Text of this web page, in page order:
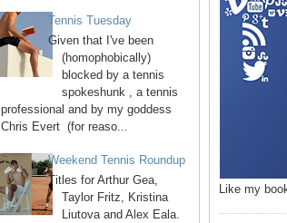
Tennis Tuesday
Given that I've been
(homophobically)
blocked by a tennis
spokeshunk , a tennis
professional and by my goddess
Chris Evert (for reaso...
Weekend Tennis Roundup
Titles for Arthur Gea,
Taylor Fritz, Kristina
Liutova and Alex Eala.
Like my